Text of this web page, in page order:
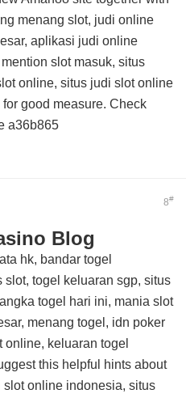
menang slot, judi online
aplikasi judi online
slot masuk, situs
online, situs judi slot online
good measure. Check
a36b865
8#
Blog
hk, bandar togel
togel keluaran sgp, situs
togel hari ini, mania slot
menang togel, idn poker
keluaran togel
this helpful hints about
slot online indonesia, situs